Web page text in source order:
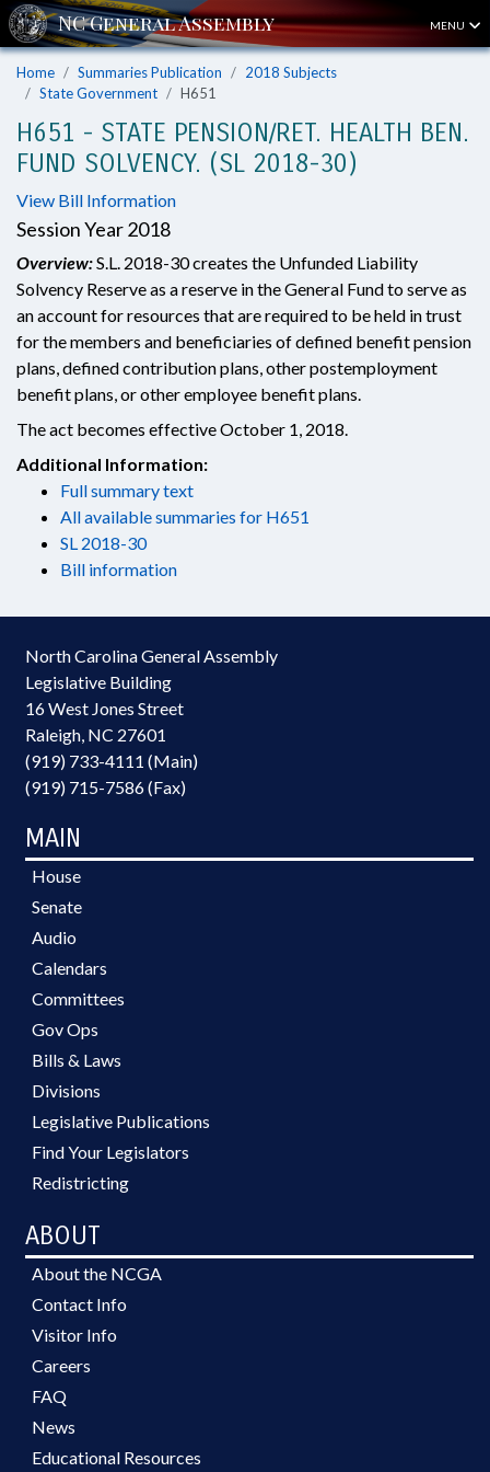
MENU
Home Summaries Publication
2018 Subjects
State Government
H651
H651 - STATE PENSION/RET. HEALTH BEN.
FUND SOLVENCY. (SL 2018-30)
View Bill Information
Session Year 2018
Overview:S.L. 2018-30 creates the Unfunded Liability
Solvency Reserve as a reserve in the General Fund to serve as
an account for resources that are required to be held in trust
for the members and beneficiaries of defined benefit pension
plans, defined contribution plans, other postemployment
benefit plans, or other employee benefit plans.
The act becomes effective October 1, 2018.
Additional Information:
Full summary text
All available summaries for H651
SL 2018-30
Bill information
North Carolina General Assembly
Legislative Building
16 West Jones Street
Raleigh, NC 27601
(919) 733-4111 (Main)
(919) 715-7586 (Fax)
MAIN
House
Senate
Audio
Calendars
Committees
Gov Ops
Bills & Laws
Divisions
Legislative Publications
Find Your Legislators
Redistricting
ABOUT
About the NCGA
Contact Info
Visitor Info
Careers
FAQ
News
Educational Resources